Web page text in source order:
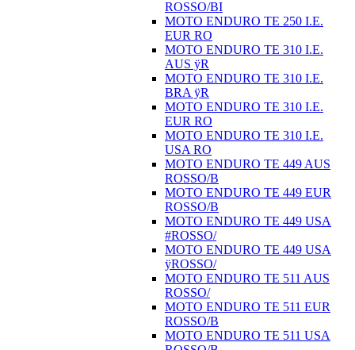
ROSSO/BI
MOTO ENDURO TE 250 I.E.
EUR RO
MOTO ENDURO TE 310 I.E.
AUS ÿR
MOTO ENDURO TE 310 I.E.
BRA ÿR
MOTO ENDURO TE 310 I.E.
EUR RO
MOTO ENDURO TE 310 I.E.
USA RO
MOTO ENDURO TE 449 AUS
ROSSO/B
MOTO ENDURO TE 449 EUR
ROSSO/B
MOTO ENDURO TE 449 USA
#ROSSO/
MOTO ENDURO TE 449 USA
ÿROSSO/
MOTO ENDURO TE 511 AUS
ROSSO/
MOTO ENDURO TE 511 EUR
ROSSO/B
MOTO ENDURO TE 511 USA